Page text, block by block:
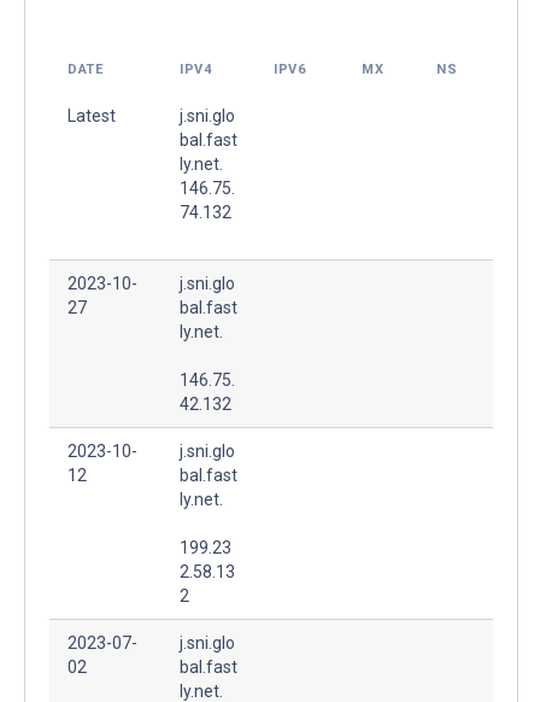
DATE IPV4 IPV6 MX NS
Latest
j.sni.glo
bal.fast
ly.net.
146.75.
74.132
2023-10-
27
j.sni.glo
bal.fast
ly.net.
146.75.
42.132
2023-10-
12
j.sni.glo
bal.fast
ly.net.
199.23
2.58.13
2
2023-07-
02
j.sni.glo
bal.fast
ly.net.